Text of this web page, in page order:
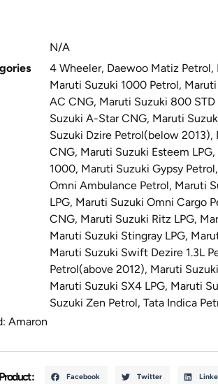
N/A
4 Wheeler, Daewoo Matiz Petrol,
Maruti Suzuki 1000 Petrol,
AC CNG, Maruti Suzuki 800 STD
Suzuki A-Star CNG, Maruti
Suzuki Dzire Petrol(below 2013),
CNG, Maruti Suzuki Esteem LPG,
1000, Maruti Suzuki Gypsy Petrol,
Omni Ambulance Petrol, Maruti
LPG, Maruti Suzuki Omni Cargo
CNG, Maruti Suzuki Ritz LPG,
Maruti Suzuki Stingray LPG,
Maruti Suzuki Swift Dezire 1.3L
Petrol(above 2012), Maruti
Maruti Suzuki SX4 LPG, Maruti
Suzuki Zen Petrol, Tata Indica
Amaron
: Facebook Twitter